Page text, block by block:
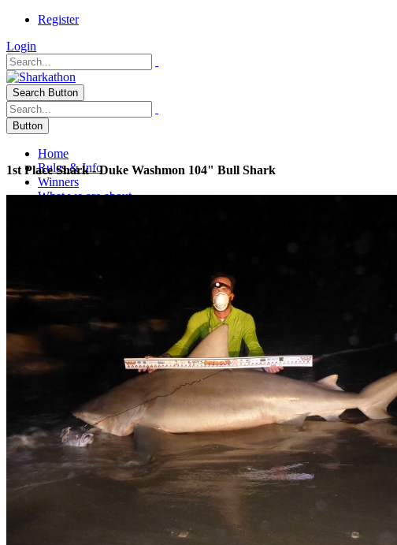
Register
Login
Search Button
Button
Home
Rules & Info
Winners
What we are about
2007 Salty Angler
June 07 Texas Fish & Game
2007 Lone Star Outdoor News
2004 Gulf Coast Connections
Salty Angler 2009
2009 HRI Donation Article
Caller Times Article PINS 2010 Donation
1st Place Shark - Duke Washmon 104" Bull Shark